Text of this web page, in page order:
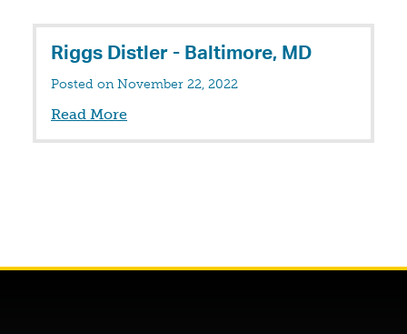
Riggs Distler - Baltimore, MD
Posted on November 22, 2022
Read More